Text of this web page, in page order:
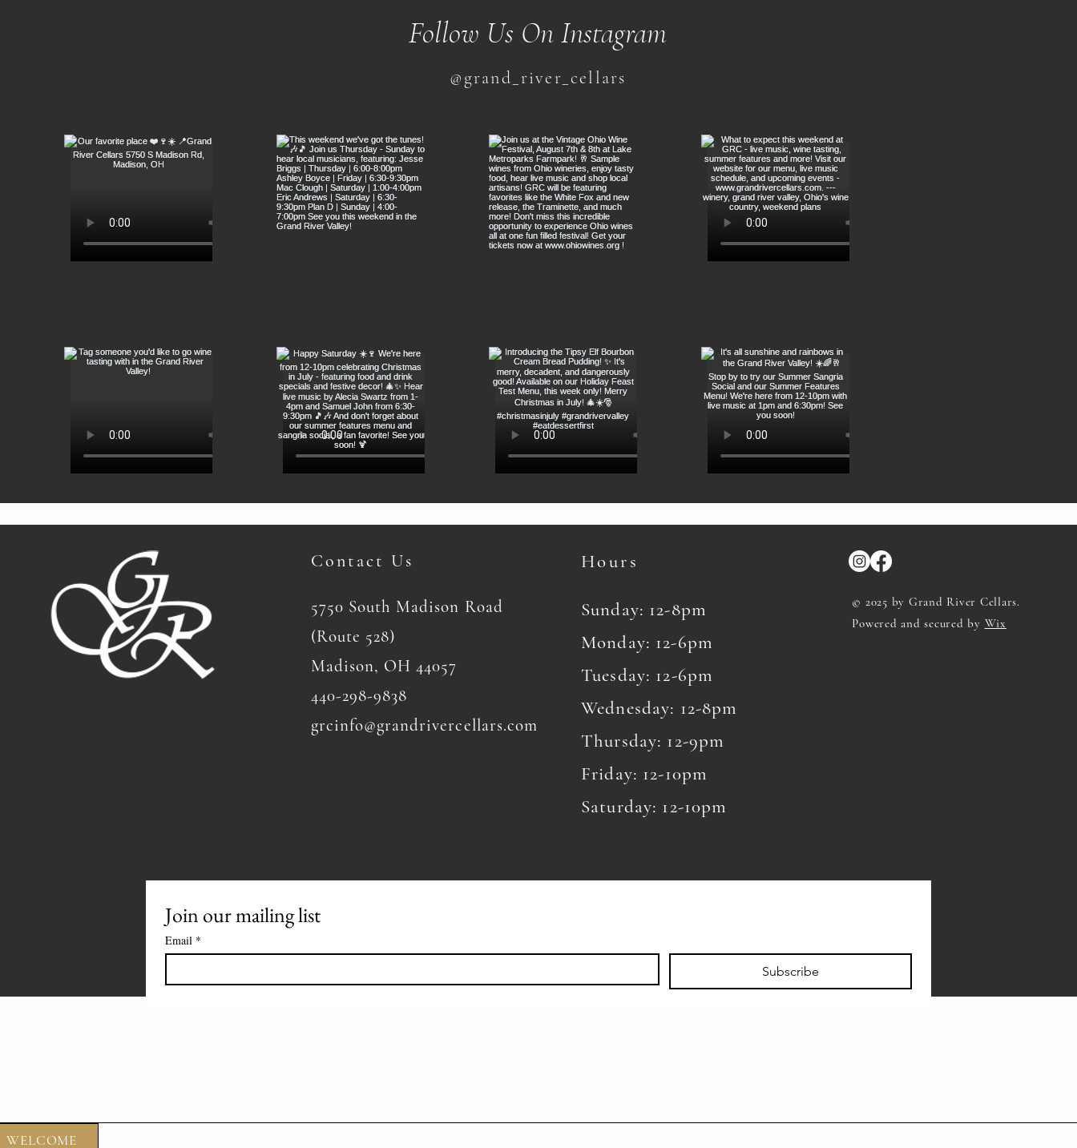
Follow Us On Instagram
@grand_river_cellars
Contact Us
5750 South Madison Road
(Route 528)
Madison, OH 44057
440-298-9838
grcinfo@grandrivercellars.com
Hours
Sunday: 12-8pm
Monday: 12-6pm
Tuesday: 12-6pm
Wednesday: 12-8pm
Thursday: 12-9pm
Friday: 12-10pm
Saturday: 12-10pm
© 2025 by Grand River Cellars.
Powered and secured by Wix
Join our mailing list
Email *
Subscribe
WELCOME